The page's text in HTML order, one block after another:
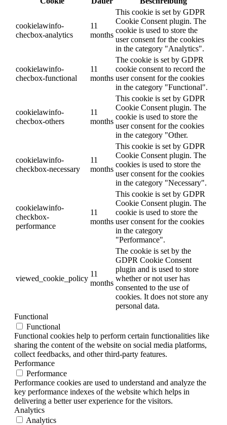
cookielawinfo-
checbox-analytics
11
months
This cookie is set by GDPR
Cookie Consent plugin. The
cookie is used to store the
user consent for the cookies
in the category "Analytics".
cookielawinfo-
checbox-functional
11
months
The cookie is set by GDPR
cookie consent to record the
user consent for the cookies
in the category "Functional".
cookielawinfo-
checbox-others
11
months
This cookie is set by GDPR
Cookie Consent plugin. The
cookie is used to store the
user consent for the cookies
in the category "Other.
cookielawinfo-
checkbox-necessary
11
months
This cookie is set by GDPR
Cookie Consent plugin. The
cookies is used to store the
user consent for the cookies
in the category "Necessary".
cookielawinfo-
checkbox-
performance
11
months
This cookie is set by GDPR
Cookie Consent plugin. The
cookie is used to store the
user consent for the cookies
in the category
"Performance".
viewed_cookie_policy
11
months
The cookie is set by the
GDPR Cookie Consent
plugin and is used to store
whether or not user has
consented to the use of
cookies. It does not store any
personal data.
Functional
Functional
Functional cookies help to perform certain functionalities like
sharing the content of the website on social media platforms,
collect feedbacks, and other third-party features.
Performance
Performance
Performance cookies are used to understand and analyze the
key performance indexes of the website which helps in
delivering a better user experience for the visitors.
Analytics
Analytics